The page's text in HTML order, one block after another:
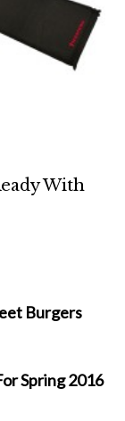
With
Burgers
Spring 2016